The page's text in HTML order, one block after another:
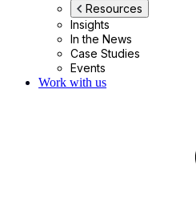
Resources
Insights
In the News
Case Studies
Events
Work with us